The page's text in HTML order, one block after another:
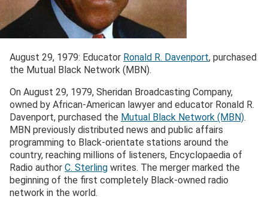
August 29, 1979: Educator Ronald R. Davenport, purchased
the Mutual Black Network (MBN).
On August 29, 1979, Sheridan Broadcasting Company,
owned by African-American lawyer and educator Ronald R.
Davenport, purchased the Mutual Black Network (MBN).
MBN previously distributed news and public affairs
programming to Black-orientate stations around the
country, reaching millions of listeners, Encyclopaedia of
Radio author C. Sterling writes. The merger marked the
beginning of the first completely Black-owned radio
network in the world.